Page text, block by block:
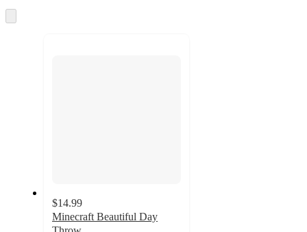
to
$14.99
Minecraft Beautiful Day